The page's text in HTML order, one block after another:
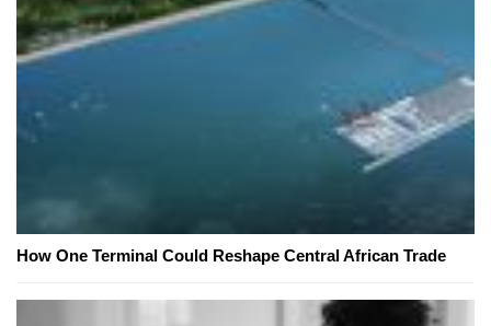
How One Terminal Could Reshape Central African Trade